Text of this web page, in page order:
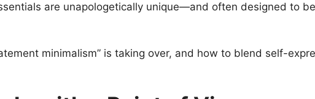
are unapologetically unique—and often designed to
minimalism” is taking over, and how to blend self-